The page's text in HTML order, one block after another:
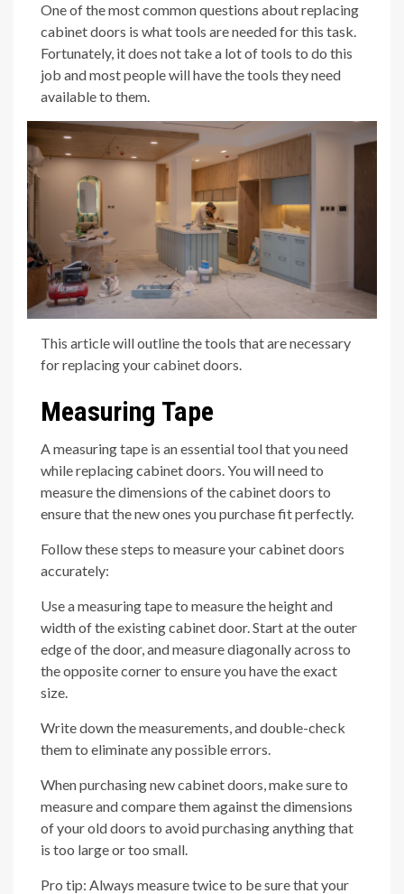
One of the most common questions about replacing
cabinet doors is what tools are needed for this task.
Fortunately, it does not take a lot of tools to do this
job and most people will have the tools they need
available to them.
This article will outline the tools that are necessary
for replacing your cabinet doors.
Measuring Tape
A measuring tape is an essential tool that you need
while replacing cabinet doors. You will need to
measure the dimensions of the cabinet doors to
ensure that the new ones you purchase fit perfectly.
Follow these steps to measure your cabinet doors
accurately:
Use a measuring tape to measure the height and
width of the existing cabinet door. Start at the outer
edge of the door, and measure diagonally across to
the opposite corner to ensure you have the exact
size.
Write down the measurements, and double-check
them to eliminate any possible errors.
When purchasing new cabinet doors, make sure to
measure and compare them against the dimensions
of your old doors to avoid purchasing anything that
is too large or too small.
Pro tip: Always measure twice to be sure that your